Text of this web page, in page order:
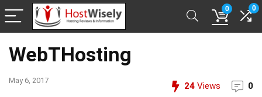
0 0
WebTHosting
May 6, 2017
24 Views 0